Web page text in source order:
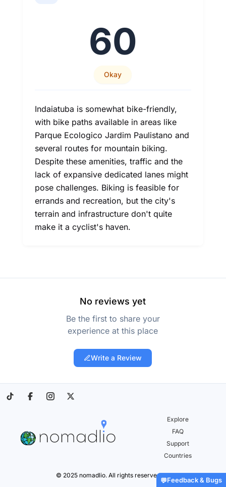
60
Okay
Indaiatuba is somewhat bike-friendly,
with bike paths available in areas like
Parque Ecologico Jardim Paulistano and
several routes for mountain biking.
Despite these amenities, traffic and the
lack of expansive dedicated lanes might
pose challenges. Biking is feasible for
errands and recreation, but the city's
terrain and infrastructure don't quite
make it a cyclist's haven.
No reviews yet
Be the first to share your
experience at this place
Write a Review
Explore
FAQ
Support
Countries
© 2025 nomadlio. All rights reserved.
💬Feedback & Bugs